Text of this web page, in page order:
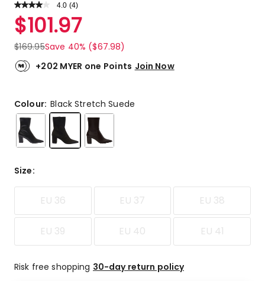
4.0 Read
Review.
Same
link.
(4)
Rated
4.0
out
of
5
5-
star
reviews,
star
review,
1
star
review.
$101.97
$169.95Save 40% ($67.98)
+202 MYER one Points Join Now
Colour:Black Stretch Suede
Size:
EU 36 EU 37 EU 38
EU 39 EU 40 EU 41
Risk free shopping 30-day return policy